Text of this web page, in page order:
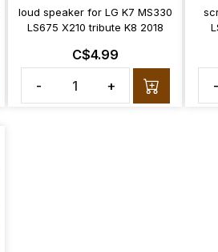
loud speaker for LG K7 MS330
LS675 X210 tribute K8 2018
C$4.99
-
+
-